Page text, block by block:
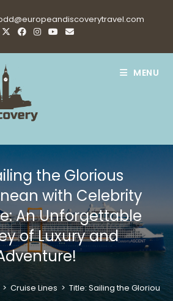
MENU
the Glorious
with Celebrity
An Unforgettable
of Luxury and
> Cruise Lines > Title: Sailing the Glorious